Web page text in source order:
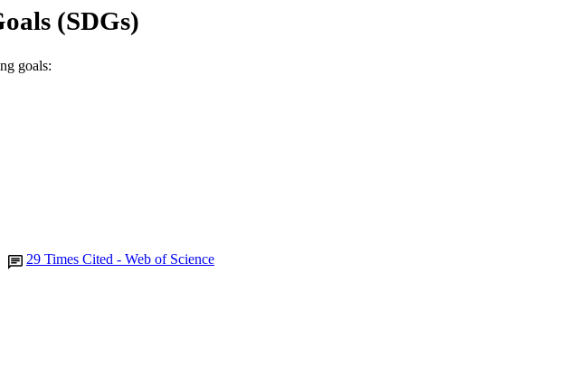
Sciences
(SDGs)
goals:
29 Times Cited - Web of Science